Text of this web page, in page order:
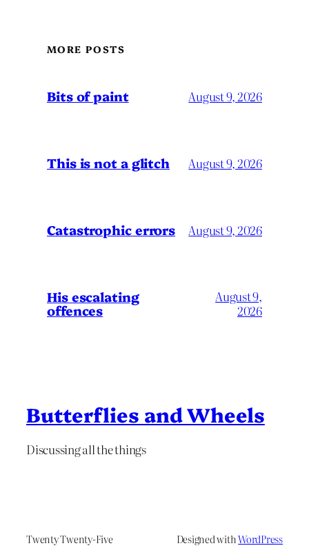
MORE POSTS
Bits of paint August 9, 2026
This is not a glitch August 9, 2026
Catastrophic errors August 9, 2026
His escalating
offences
August 9,
2026
Butterflies and Wheels
Discussing all the things
Twenty Twenty-Five Designed withWordPress